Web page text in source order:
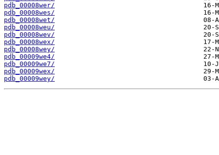
pdb_00008wer/
pdb_00008wes/
pdb_00008wet/
pdb_00008weu/
pdb_00008wev/
pdb_00008wex/
pdb_00008wey/
pdb_00009we4/
pdb_00009we7/
pdb_00009wex/
pdb_00009wey/